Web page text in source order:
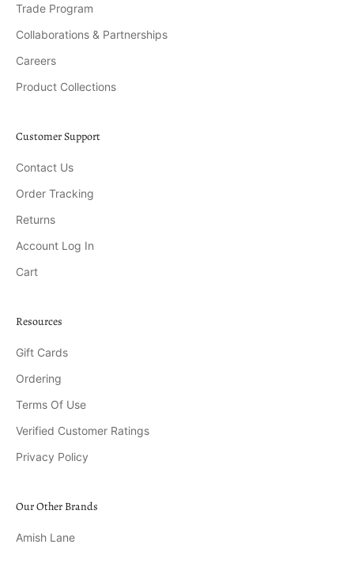
Trade Program
Collaborations & Partnerships
Careers
Product Collections
Customer Support
Contact Us
Order Tracking
Returns
Account Log In
Cart
Resources
Gift Cards
Ordering
Terms Of Use
Verified Customer Ratings
Privacy Policy
Our Other Brands
Amish Lane